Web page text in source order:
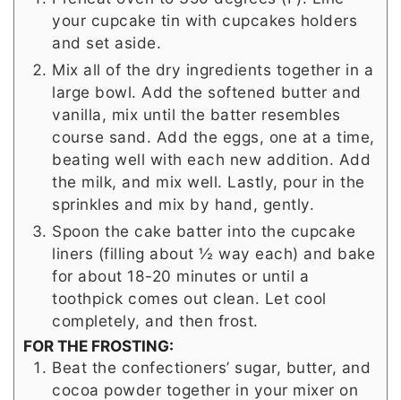
your cupcake tin with cupcakes holders
and set aside.
Mix all of the dry ingredients together in a
large bowl. Add the softened butter and
vanilla, mix until the batter resembles
course sand. Add the eggs, one at a time,
beating well with each new addition. Add
the milk, and mix well. Lastly, pour in the
sprinkles and mix by hand, gently.
Spoon the cake batter into the cupcake
liners (filling about ½ way each) and bake
for about 18-20 minutes or until a
toothpick comes out clean. Let cool
completely, and then frost.
FOR THE FROSTING:
Beat the confectioners’ sugar, butter, and
cocoa powder together in your mixer on